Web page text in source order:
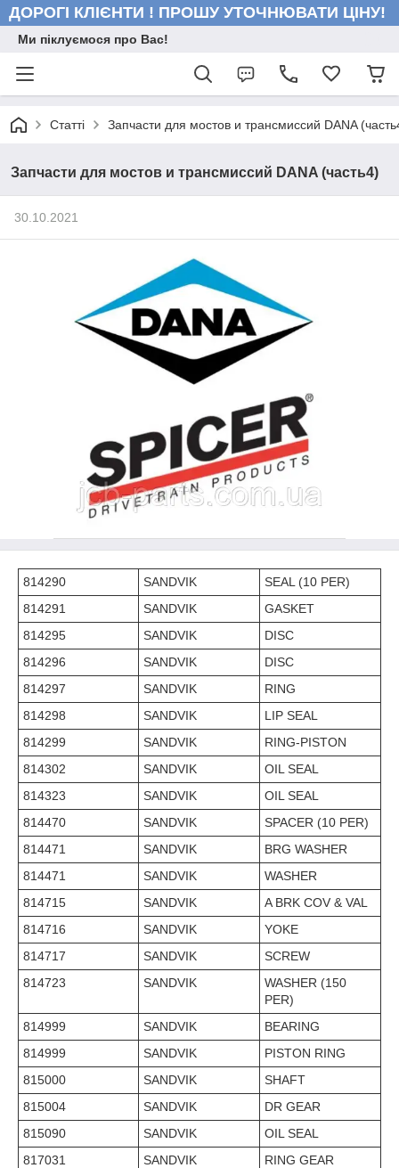
ДОРОГІ КЛІЄНТИ ! ПРОШУ УТОЧНЮВАТИ ЦІНУ!
Ми піклуємося про Вас!
Статті Запчасти для мостов и трансмиссий DANA
Запчасти для мостов и трансмиссий DANA (часть4)
30.10.2021
814290 SANDVIK
SEAL (10 PER)
814291
SANDVIK
GASKET
814295
SANDVIK
DISC
814296
SANDVIK
DISC
814297
SANDVIK
RING
814298
SANDVIK
LIP SEAL
814299
SANDVIK
RING-PISTON
814302
SANDVIK
OIL SEAL
814323
SANDVIK
OIL SEAL
814470
SANDVIK
SPACER (10 PER)
814471
SANDVIK
BRG WASHER
814471
SANDVIK
WASHER
814715
SANDVIK
A BRK COV & VAL
814716
SANDVIK
YOKE
814717
SANDVIK
SCREW
814723
SANDVIK
WASHER (150
PER)
814999
SANDVIK
BEARING
814999
SANDVIK
PISTON RING
815000
SANDVIK
SHAFT
815004
SANDVIK
DR GEAR
815090
SANDVIK
OIL SEAL
817031
SANDVIK
RING GEAR